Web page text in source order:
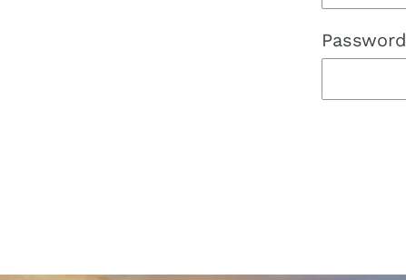
Password